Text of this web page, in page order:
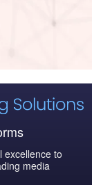
excellence to
media